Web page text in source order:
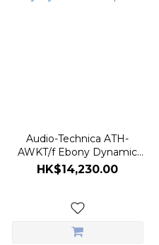
Audio-Technica ATH-
AWKT/f Ebony Dynamic
Headphones
HK$14,230.00